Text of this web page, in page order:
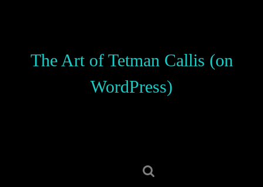
The Art of Tetman Callis (on
WordPress)